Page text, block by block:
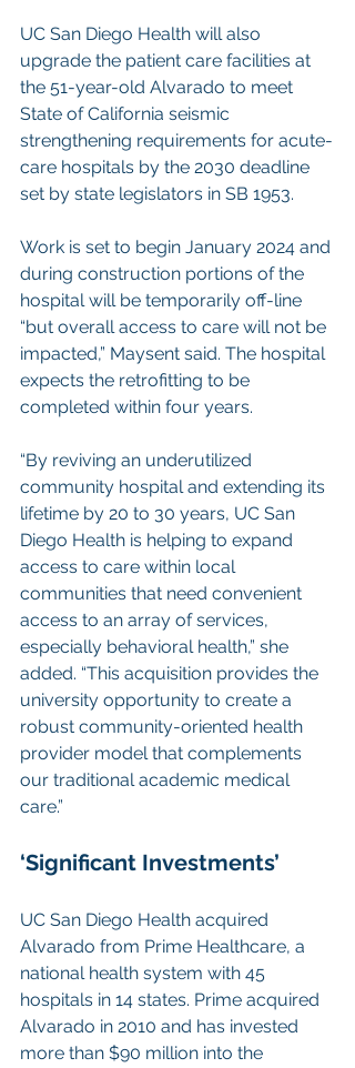
UC San Diego Health will also
upgrade the patient care facilities at
the 51-year-old Alvarado to meet
State of California seismic
strengthening requirements for acute-
care hospitals by the 2030 deadline
set by state legislators in SB 1953.
Work is set to begin January 2024 and
during construction portions of the
hospital will be temporarily off-line
“but overall access to care will not be
impacted,” Maysent said. The hospital
expects the retrofitting to be
completed within four years.
“By reviving an underutilized
community hospital and extending its
lifetime by 20 to 30 years, UC San
Diego Health is helping to expand
access to care within local
communities that need convenient
access to an array of services,
especially behavioral health,” she
added. “This acquisition provides the
university opportunity to create a
robust community-oriented health
provider model that complements
our traditional academic medical
care.”
‘Significant Investments’
UC San Diego Health acquired
Alvarado from Prime Healthcare, a
national health system with 45
hospitals in 14 states. Prime acquired
Alvarado in 2010 and has invested
more than $90 million into the